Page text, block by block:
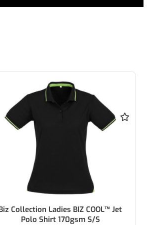
Biz Collection Mens BIZ COOL™ Jet
Polo Shirt 170gsm S/S